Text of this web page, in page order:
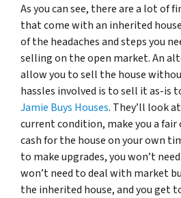
As you can see, there are a lot of
that come with an inherited
of the headaches and steps you
selling on the open market. An
allow you to sell the house
hassles involved is to sell it as-is
Jamie Buys Houses. They’ll look
current condition, make you a fair
cash for the house on your own
to make upgrades, you won’t
won’t need to deal with market
the inherited house, and you get